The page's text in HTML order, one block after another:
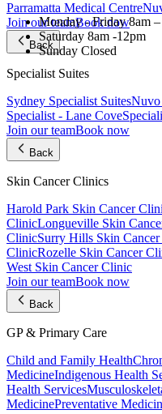
Parramatta Medical Centre
Join our teamBook now
Back
Specialist Suites
Sydney Specialist SuitesNuvo
Specialist - Lane Cove
Join our teamBook now
Back
Skin Cancer Clinics
Harold Park Skin Cancer
ClinicLongueville Skin
ClinicSurry Hills Skin
ClinicRozelle Skin Cancer
West Skin Cancer Clinic
Join our teamBook now
Back
GP & Primary Care
Child and Family Health
MedicineIndigenous Health
Health Services
MedicinePreventative
Monday - Friday 8am
Saturday 8am -12pm
Sunday Closed